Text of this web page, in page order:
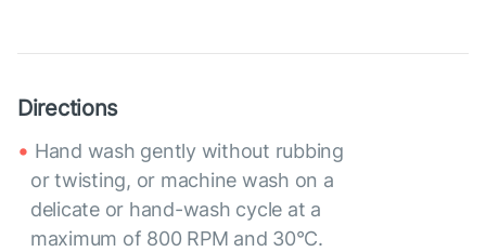
Directions
Hand wash gently without rubbing
or twisting, or machine wash on a
delicate or hand-wash cycle at a
maximum of 800 RPM and 30°C.